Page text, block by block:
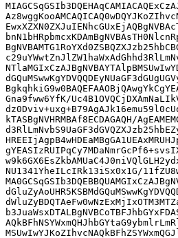
Gna9fww6YfK/
kTASBgNVHRMBAf8ECDAGAQH/
NU1341YheILcIRk13iSx0x1G/